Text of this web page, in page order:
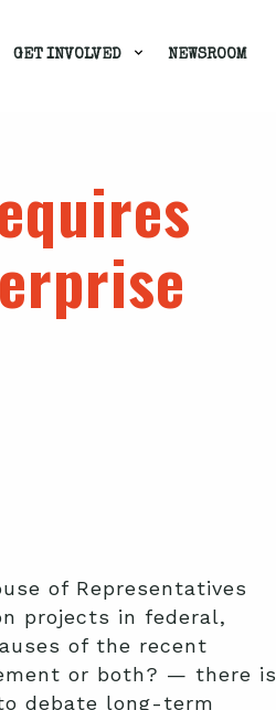
GET INVOLVED NEWSROOM
of Representatives
projects in federal,
of the recent
or both? — there is
debate long-term